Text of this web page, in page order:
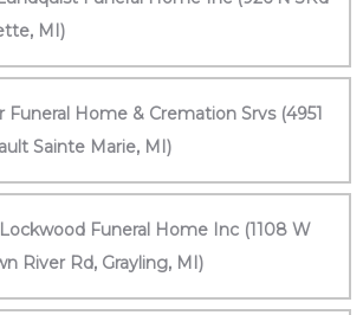
MI)
Funeral Home & Cremation Srvs (4951
Sainte Marie, MI)
Funeral Home Inc (1108 W
River Rd, Grayling, MI)